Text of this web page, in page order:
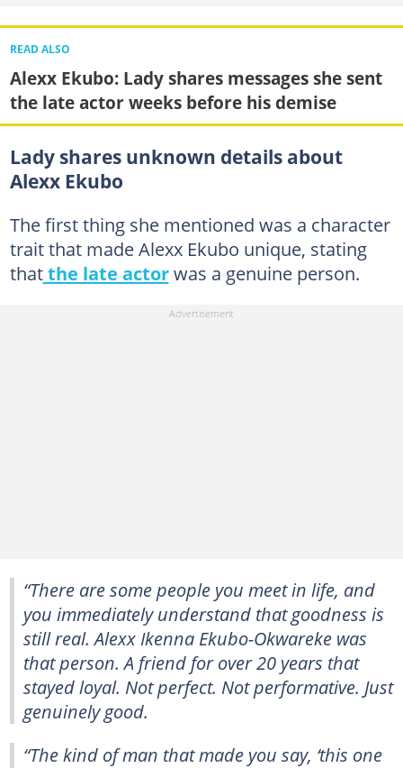
READ ALSO
Alexx Ekubo: Lady shares messages she sent
the late actor weeks before his demise
Lady shares unknown details about
Alexx Ekubo
The first thing she mentioned was a character
trait that made Alexx Ekubo unique, stating
thatthe late actorwas a genuine person.
“There are some people you meet in life, and
you immediately understand that goodness is
still real. Alexx Ikenna Ekubo-Okwareke was
that person. A friend for over 20 years that
stayed loyal. Not perfect. Not performative. Just
genuinely good.
“The kind of man that made you say, ‘this one